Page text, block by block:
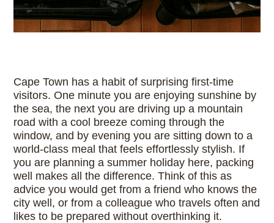
Cape Town has a habit of surprising first-time
visitors. One minute you are enjoying sunshine by
the sea, the next you are driving up a mountain
road with a cool breeze coming through the
window, and by evening you are sitting down to a
world-class meal that feels effortlessly stylish. If
you are planning a summer holiday here, packing
well makes all the difference. Think of this as
advice you would get from a friend who knows the
city well, or from a colleague who travels often and
likes to be prepared without overthinking it.